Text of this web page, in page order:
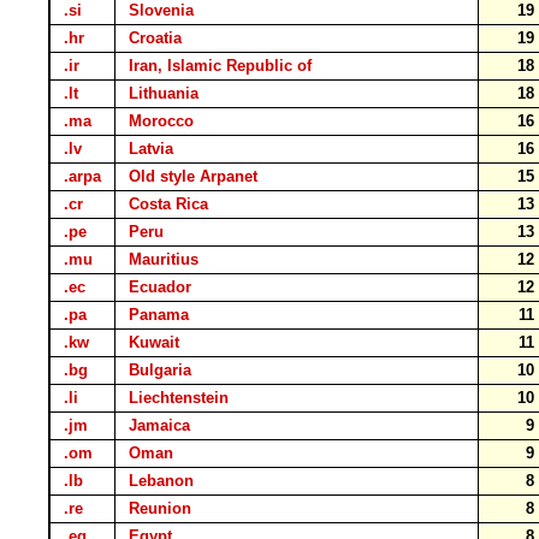
.si
Slovenia
.hr
Croatia
.ir
Iran, Islamic Republic of
.lt
Lithuania
.ma
Morocco
.lv
Latvia
.arpa
Old style Arpanet
.cr
Costa Rica
.pe
Peru
.mu
Mauritius
.ec
Ecuador
.pa
Panama
.kw
Kuwait
.bg
Bulgaria
.li
Liechtenstein
.jm
Jamaica
.om
Oman
.lb
Lebanon
.re
Reunion